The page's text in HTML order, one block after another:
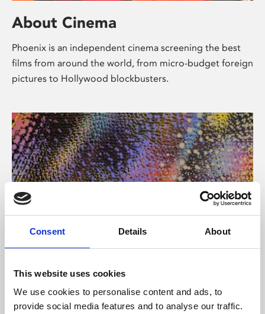
Consent Details About
This website uses cookies
We use cookies to personalise content and ads, to
provide social media features and to analyse our traffic.
About Cinema
Phoenix is an independent cinema screening the best
films from around the world, from micro-budget foreign
pictures to Hollywood blockbusters.
About Art
Phoenix’s art and digital culture programme presents
free exhibitions by artists from across the world,
supported by Arts Council England and De Montfort